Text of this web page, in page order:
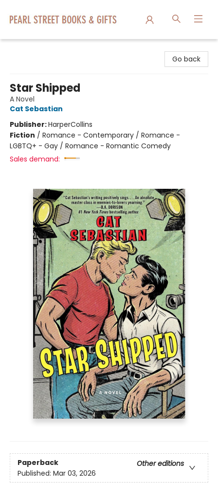
Go back
Star Shipped
A Novel
Cat Sebastian
Publisher:HarperCollins
Fiction / Romance - Contemporary / Romance -
LGBTQ+ - Gay / Romance - Romantic Comedy
Sales demand:
Paperback
Other editions
Published: Mar 03, 2026